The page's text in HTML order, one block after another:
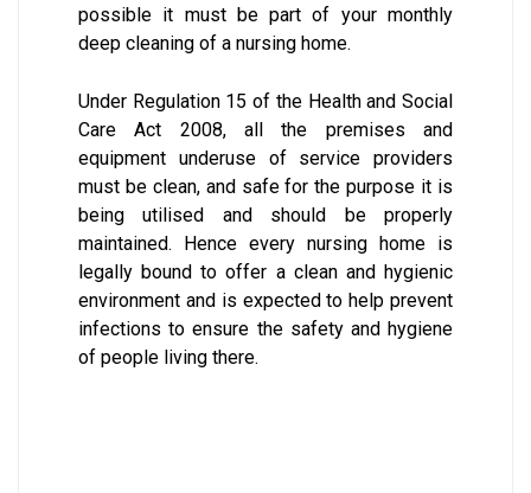
possible it must be part of your monthly
deep cleaning of a nursing home.
Under Regulation 15 of the Health and Social
Care Act 2008, all the premises and
equipment underuse of service providers
must be clean, and safe for the purpose it is
being utilised and should be properly
maintained. Hence every nursing home is
legally bound to offer a clean and hygienic
environment and is expected to help prevent
infections to ensure the safety and hygiene
of people living there.